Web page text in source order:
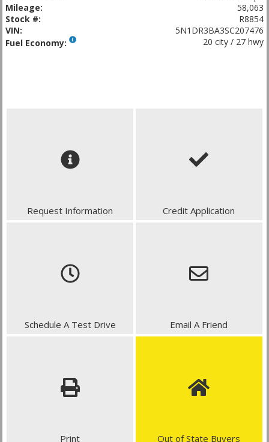
Mileage:
58,063
Stock #:
R8854
VIN:
5N1DR3BA3SC207476
Fuel Economy:
20 city / 27 hwy
Request Information Credit Application
Schedule A Test Drive Email A Friend
Print Out of State Buyers